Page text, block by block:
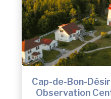
Cap-de-Bon-
Observation